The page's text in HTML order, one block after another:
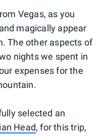
Vegas, as you
magically appear
The other aspects of
nights we spent in
expenses for the
selected an
Head, for this trip,